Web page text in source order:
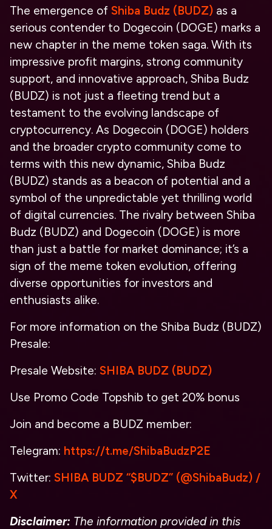
The emergence of Shiba Budz (BUDZ) as a
serious contender to Dogecoin (DOGE) marks a
new chapter in the meme token saga. With its
impressive profit margins, strong community
support, and innovative approach, Shiba Budz
(BUDZ) is not just a fleeting trend but a
testament to the evolving landscape of
cryptocurrency. As Dogecoin (DOGE) holders
and the broader crypto community come to
terms with this new dynamic, Shiba Budz
(BUDZ) stands as a beacon of potential and a
symbol of the unpredictable yet thrilling world
of digital currencies. The rivalry between Shiba
Budz (BUDZ) and Dogecoin (DOGE) is more
than just a battle for market dominance; it’s a
sign of the meme token evolution, offering
diverse opportunities for investors and
enthusiasts alike.
For more information on the Shiba Budz (BUDZ)
Presale:
Presale Website: SHIBA BUDZ (BUDZ)
Use Promo Code Topshib to get 20% bonus
Join and become a BUDZ member:
Telegram: https://t.me/ShibaBudzP2E
Twitter: SHIBA BUDZ “$BUDZ” (@ShibaBudz) /
X
Disclaimer: The information provided in this